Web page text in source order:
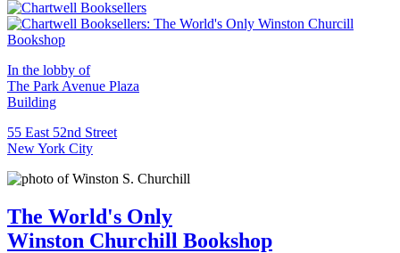
In the lobby of
The Park Avenue Plaza
Building
55 East 52nd Street
New York City
The World's Only
Winston Churchill Bookshop